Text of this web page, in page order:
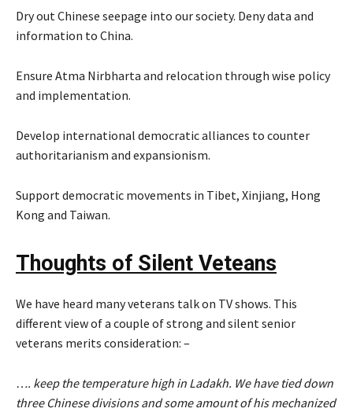
Dry out Chinese seepage into our society. Deny data and
information to China.
Ensure Atma Nirbharta and relocation through wise policy
and implementation.
Develop international democratic alliances to counter
authoritarianism and expansionism.
Support democratic movements in Tibet, Xinjiang, Hong
Kong and Taiwan.
Thoughts of Silent Veteans
We have heard many veterans talk on TV shows. This
different view of a couple of strong and silent senior
veterans merits consideration: –
…. keep the temperature high in Ladakh. We have tied down
three Chinese divisions and some amount of his mechanized